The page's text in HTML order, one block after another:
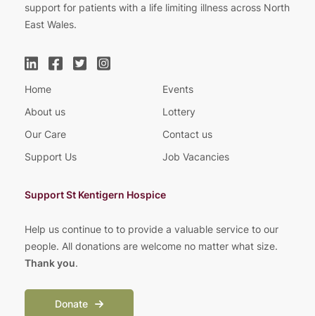
support for patients with a life limiting illness across North
East Wales.
Home
About us
Our Care
Support Us
Events
Lottery
Contact us
Job Vacancies
Support St Kentigern Hospice
Help us continue to to provide a valuable service to our
people. All donations are welcome no matter what size.
Thank you.
Donate